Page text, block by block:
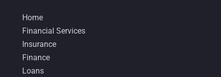
August 2020
July 2020
Home
Financial Services
Insurance
Finance
Loans